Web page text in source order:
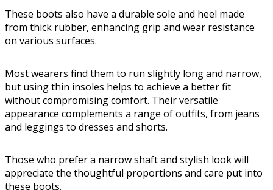
These boots also have a durable sole and heel made
from thick rubber, enhancing grip and wear resistance
on various surfaces.
Most wearers find them to run slightly long and narrow,
but using thin insoles helps to achieve a better fit
without compromising comfort. Their versatile
appearance complements a range of outfits, from jeans
and leggings to dresses and shorts.
Those who prefer a narrow shaft and stylish look will
appreciate the thoughtful proportions and care put into
these boots.